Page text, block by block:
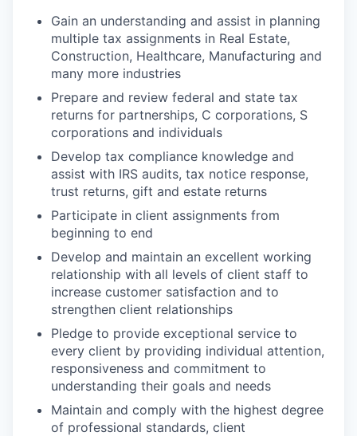
Gain an understanding and assist in planning
multiple tax assignments in Real Estate,
Construction, Healthcare, Manufacturing and
many more industries
Prepare and review federal and state tax
returns for partnerships, C corporations, S
corporations and individuals
Develop tax compliance knowledge and
assist with IRS audits, tax notice response,
trust returns, gift and estate returns
Participate in client assignments from
beginning to end
Develop and maintain an excellent working
relationship with all levels of client staff to
increase customer satisfaction and to
strengthen client relationships
Pledge to provide exceptional service to
every client by providing individual attention,
responsiveness and commitment to
understanding their goals and needs
Maintain and comply with the highest degree
of professional standards, client